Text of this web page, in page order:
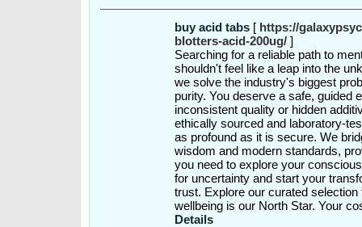
buy acid tabs [ https://
blotters-acid-200ug/ ]
Searching for a reliable path to
shouldn't feel like a leap into the
we solve the industry's biggest
purity. You deserve a safe, guided
inconsistent quality or hidden
ethically sourced and laboratory-
as profound as it is secure. We
wisdom and modern standards,
you need to explore your
for uncertainty and start your
trust. Explore our curated
wellbeing is our North Star. Your
Details